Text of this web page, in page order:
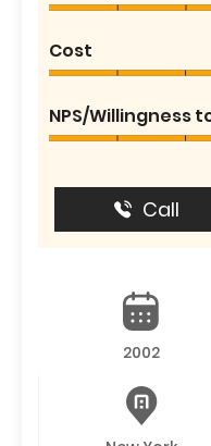
Cost
NPS/Willingness
Call
2002